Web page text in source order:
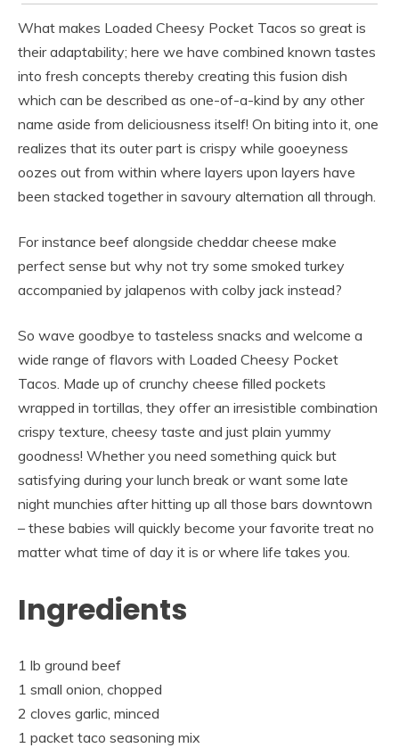
What makes Loaded Cheesy Pocket Tacos so great is
their adaptability; here we have combined known tastes
into fresh concepts thereby creating this fusion dish
which can be described as one-of-a-kind by any other
name aside from deliciousness itself! On biting into it, one
realizes that its outer part is crispy while gooeyness
oozes out from within where layers upon layers have
been stacked together in savoury alternation all through.
For instance beef alongside cheddar cheese make
perfect sense but why not try some smoked turkey
accompanied by jalapenos with colby jack instead?
So wave goodbye to tasteless snacks and welcome a
wide range of flavors with Loaded Cheesy Pocket
Tacos. Made up of crunchy cheese filled pockets
wrapped in tortillas, they offer an irresistible combination
crispy texture, cheesy taste and just plain yummy
goodness! Whether you need something quick but
satisfying during your lunch break or want some late
night munchies after hitting up all those bars downtown
– these babies will quickly become your favorite treat no
matter what time of day it is or where life takes you.
Ingredients
1 lb ground beef
1 small onion, chopped
2 cloves garlic, minced
1 packet taco seasoning mix